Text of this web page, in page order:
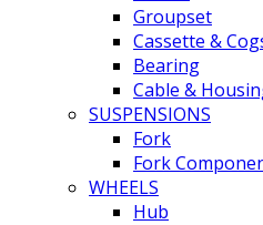
Groupset
Cassette &
Bearing
Cable &
SUSPENSIONS
Fork
Fork
WHEELS
Hub